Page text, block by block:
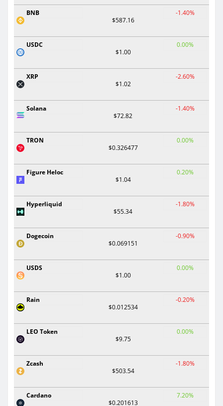
BNB
$587.16
-1.40%
USDC
$1.00
0.00%
XRP
$1.02
-2.60%
Solana
$72.82
-1.40%
TRON
$0.326477
0.00%
Figure Heloc
$1.04
0.20%
Hyperliquid
$55.34
-1.80%
Dogecoin
$0.069151
-0.90%
USDS
$1.00
0.00%
Rain
$0.012534
-0.20%
LEO Token
$9.75
0.00%
Zcash
$503.54
-1.80%
Cardano
$0.201613
7.20%